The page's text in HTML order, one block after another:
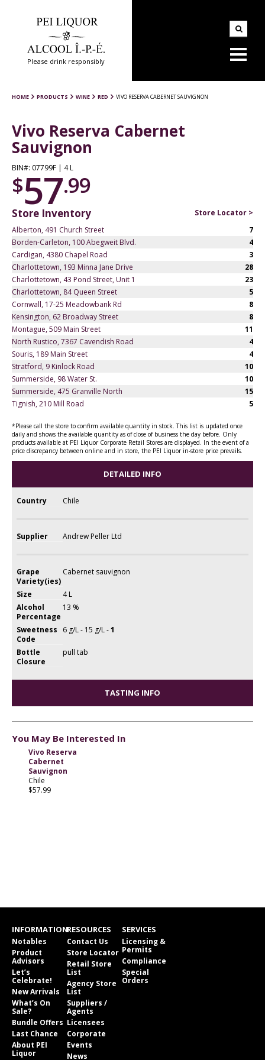
Please drink responsibly
HOME PRODUCTS WINE RED VIVO RESERVA CABERNET SAUVIGNON
Vivo Reserva Cabernet
Sauvignon
BIN#: 07799F | 4 L
$57.99
Store Inventory
Store Locator >
Alberton, 491 Church Street
7
Borden-Carleton, 100 Abegweit Blvd.
4
Cardigan, 4380 Chapel Road
3
Charlottetown, 193 Minna Jane Drive
28
Charlottetown, 43 Pond Street, Unit 1
23
Charlottetown, 84 Queen Street
5
Cornwall, 17-25 Meadowbank Rd
8
Kensington, 62 Broadway Street
8
Montague, 509 Main Street
11
North Rustico, 7367 Cavendish Road
4
Souris, 189 Main Street
4
Stratford, 9 Kinlock Road
10
Summerside, 98 Water St.
10
Summerside, 475 Granville North
15
Tignish, 210 Mill Road
5
*Please call the store to confirm available quantity in stock. This list is updated once
daily and shows the available quantity as of close of business the day before. Only
products available at PEI Liquor Corporate Retail Stores are displayed. In the event of a
price discrepancy between online and in store, the PEI Liquor in-store price prevails.
DETAILED INFO
Country Chile
Supplier Andrew Peller Ltd
Grape
Variety(ies)
Cabernet sauvignon
Size
4 L
Alcohol
Percentage
13 %
Sweetness
Code
6 g/L - 15 g/L -1
Bottle
Closure
pull tab
TASTING INFO
You May Be Interested In
Vivo Reserva
Cabernet
Sauvignon
Chile
$57.99
INFORMATION
Notables
Product
Advisors
Let’s
Celebrate!
New Arrivals
What’s On
Sale?
Bundle Offers
Last Chance
About PEI
Liquor
RESOURCES
Contact Us
Store Locator
Retail Store
List
Agency Store
List
Suppliers /
Agents
Licensees
Corporate
Events
News
SERVICES
Licensing &
Permits
Compliance
Special
Orders